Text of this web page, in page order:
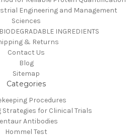
Engineering and Management
Sciences
INGREDIENTS
& Returns
Contact Us
Blog
Sitemap
Categories
Procedures
Strategies for Clinical Trials
Antibodies
Hommel Test